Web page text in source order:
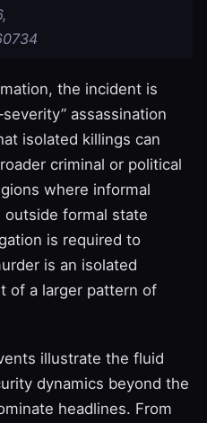
the incident is
assassination
isolated killings can
criminal or political
where informal
formal state
is required to
is an isolated
of a larger pattern of
illustrate the fluid
dynamics beyond the
headlines. From